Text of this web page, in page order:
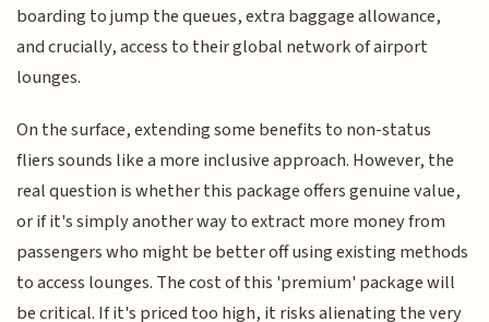
boarding to jump the queues, extra baggage allowance,
and crucially, access to their global network of airport
lounges.
On the surface, extending some benefits to non-status
fliers sounds like a more inclusive approach. However, the
real question is whether this package offers genuine value,
or if it's simply another way to extract more money from
passengers who might be better off using existing methods
to access lounges. The cost of this 'premium' package will
be critical. If it's priced too high, it risks alienating the very